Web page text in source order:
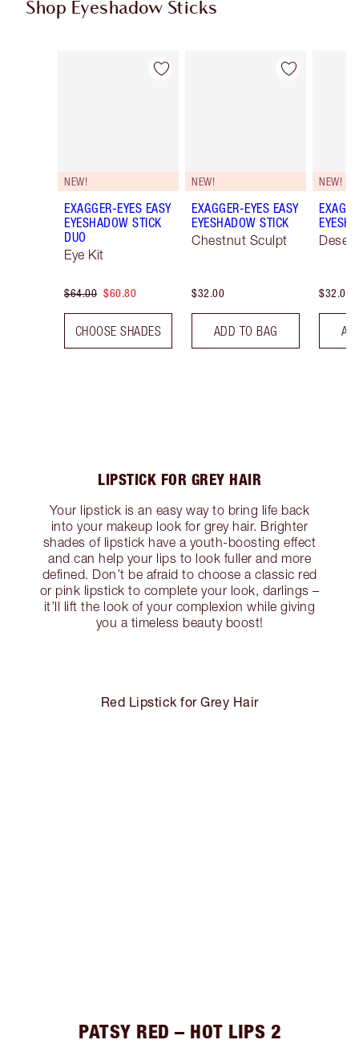
Shop Eyeshadow Sticks
Item 1 of 22
NEW!
EXAGGER-EYES EASY
EYESHADOW STICK
DUO
Eye Kit
$64.00 $60.80
CHOOSE SHADES
Item 2 of 22
NEW!
EXAGGER-EYES EASY
EYESHADOW STICK
Chestnut Sculpt
$32.00
ADD TO BAG
NEW!
$32.00
LIPSTICK FOR GREY HAIR
Your lipstick is an easy way to bring life back
into your makeup look for grey hair. Brighter
shades of lipstick have a youth-boosting effect
and can help your lips to look fuller and more
defined. Don’t be afraid to choose a classic red
or pink lipstick to complete your look, darlings –
it’ll lift the look of your complexion while giving
you a timeless beauty boost!
Red Lipstick for Grey Hair
PATSY RED – HOT LIPS 2